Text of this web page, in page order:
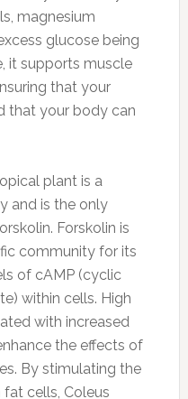
magnesium
glucose being
it supports muscle
that your
that your body can
plant is a
and is the only
Forskolin is
community for its
of cAMP (cyclic
within cells. High
with increased
the effects of
By stimulating the
cells, Coleus